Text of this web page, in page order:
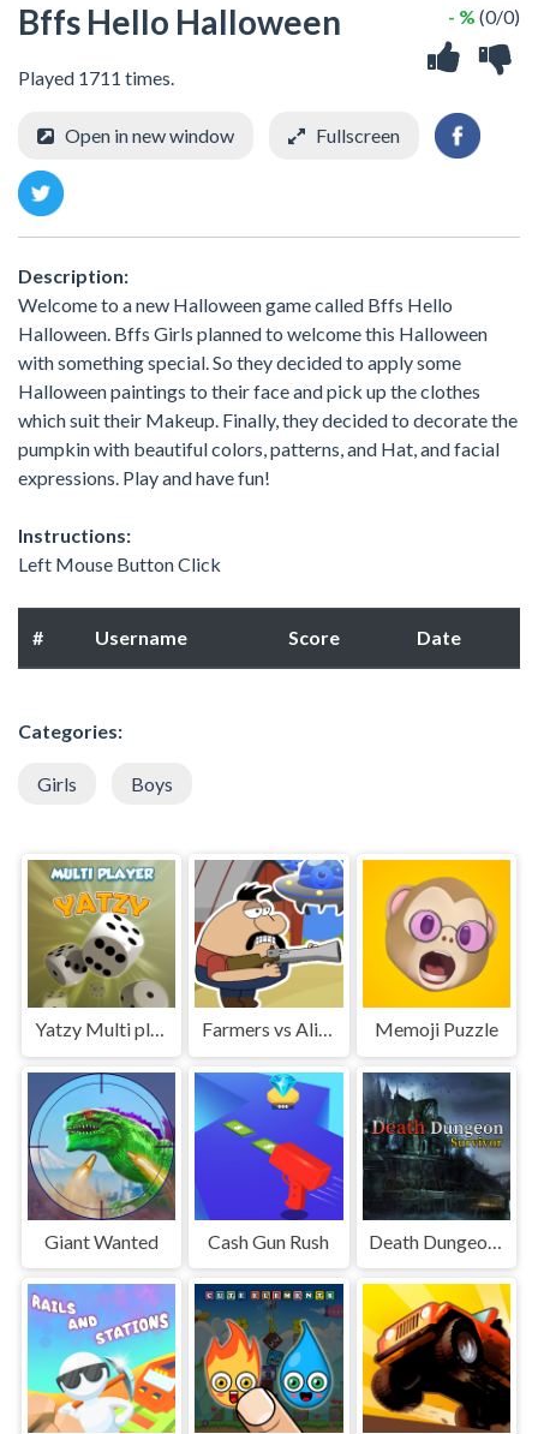
Bffs Hello Halloween
Played 1711 times.
- % (0/0)
Open in new window Fullscreen
Description:
Welcome to a new Halloween game called Bffs Hello
Halloween. Bffs Girls planned to welcome this Halloween
with something special. So they decided to apply some
Halloween paintings to their face and pick up the clothes
which suit their Makeup. Finally, they decided to decorate the
pumpkin with beautiful colors, patterns, and Hat, and facial
expressions. Play and have fun!
Instructions:
Left Mouse Button Click
# Username Score Date
Categories:
Girls Boys
Yatzy Multi player Farmers vs Aliens Memoji Puzzle
Giant Wanted Cash Gun Rush